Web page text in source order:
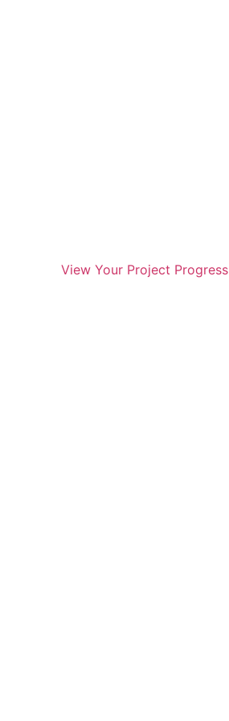
View Your Project Progress